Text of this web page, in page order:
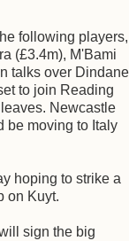
following players,
(£3.4m), M'Bami
talks over Dindane
to join Reading
Newcastle
be moving to Italy
hoping to strike a
on Kuyt.
sign the big